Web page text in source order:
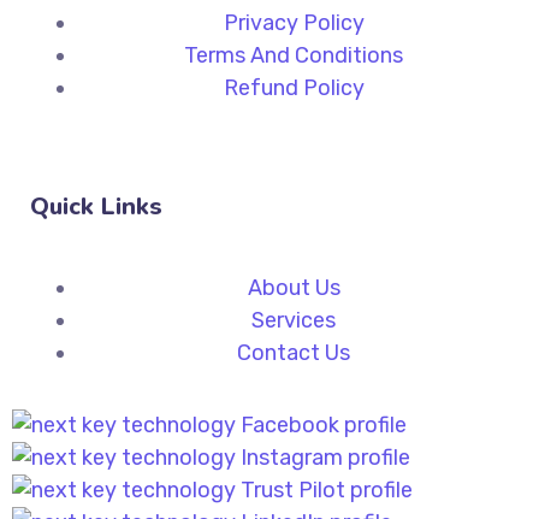
Privacy Policy
Terms And Conditions
Refund Policy
Quick Links
About Us
Services
Contact Us